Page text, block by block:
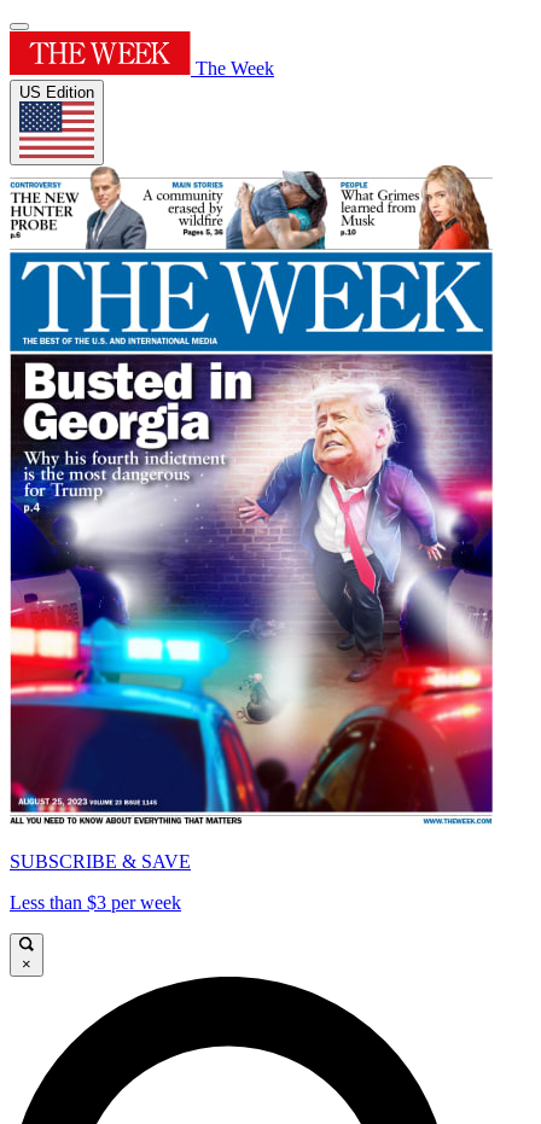
The Week
US Edition
SUBSCRIBE & SAVE
Less than $3 per week
×